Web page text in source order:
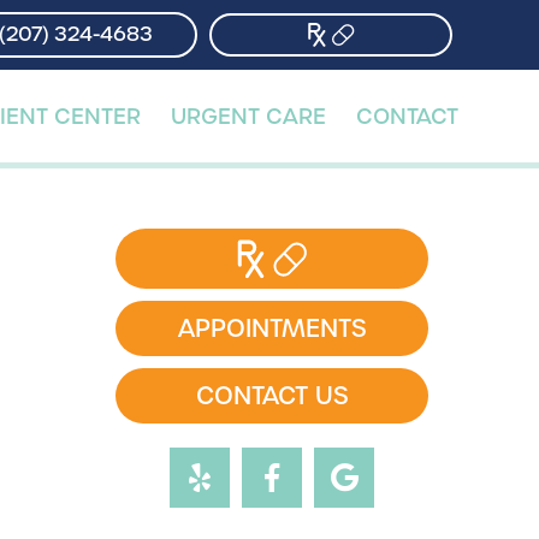
(207) 324-4683
CENTER URGENT CARE CONTACT
(207) 324-4683
CENTER URGENT CARE CONTACT
APPOINTMENTS
CONTACT US